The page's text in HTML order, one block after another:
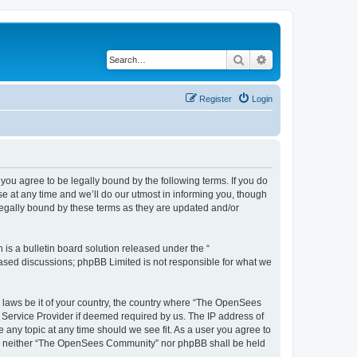
Search
Login
Register
you agree to be legally bound by the following terms. If you do
at any time and we’ll do our utmost in informing you, though
bound by these terms as they are updated and/or
is a bulletin board solution released under the “
discussions; phpBB Limited is not responsible for what we
be it of your country, the country where “The OpenSees
Provider if deemed required by us. The IP address of
topic at any time should we see fit. As a user you agree to
“The OpenSees Community” nor phpBB shall be held